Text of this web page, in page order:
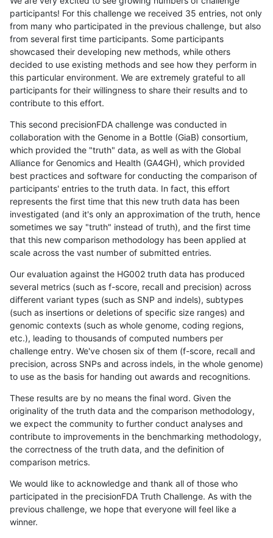
participants! For this challenge we received 35 entries, not only
from many who participated in the previous challenge, but also
from several first time participants. Some participants
showcased their developing new methods, while others
decided to use existing methods and see how they perform in
this particular environment. We are extremely grateful to all
participants for their willingness to share their results and to
contribute to this effort.
This second precisionFDA challenge was conducted in
collaboration with the Genome in a Bottle (GiaB) consortium,
which provided the "truth" data, as well as with the Global
Alliance for Genomics and Health (GA4GH), which provided
best practices and software for conducting the comparison of
participants' entries to the truth data. In fact, this effort
represents the first time that this new truth data has been
investigated (and it's only an approximation of the truth, hence
sometimes we say "truth" instead of truth), and the first time
that this new comparison methodology has been applied at
scale across the vast number of submitted entries.
Our evaluation against the HG002 truth data has produced
several metrics (such as f-score, recall and precision) across
different variant types (such as SNP and indels), subtypes
(such as insertions or deletions of specific size ranges) and
genomic contexts (such as whole genome, coding regions,
etc.), leading to thousands of computed numbers per
challenge entry. We've chosen six of them (f-score, recall and
precision, across SNPs and across indels, in the whole genome)
to use as the basis for handing out awards and recognitions.
These results are by no means the final word. Given the
originality of the truth data and the comparison methodology,
we expect the community to further conduct analyses and
contribute to improvements in the benchmarking methodology,
the correctness of the truth data, and the definition of
comparison metrics.
We would like to acknowledge and thank all of those who
participated in the precisionFDA Truth Challenge. As with the
previous challenge, we hope that everyone will feel like a
winner.